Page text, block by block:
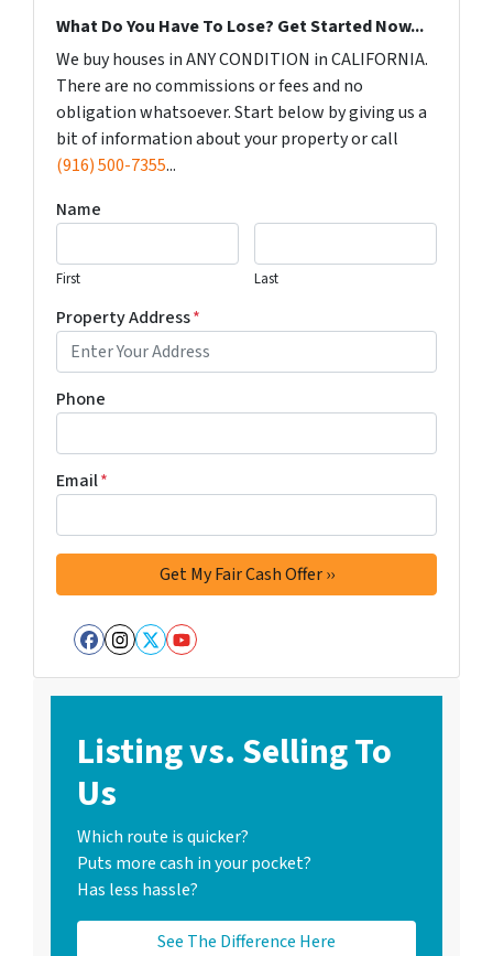
What Do You Have To Lose? Get Started Now...
We buy houses in ANY CONDITION in CALIFORNIA.
There are no commissions or fees and no
obligation whatsoever. Start below by giving us a
bit of information about your property or call
(916) 500-7355...
Name
First Last
Property Address*
Phone
Email*
Facebook
Instagram
Twitter
YouTube
Listing vs. Selling To
Us
Which route is quicker?
Puts more cash in your pocket?
Has less hassle?
See The Difference Here